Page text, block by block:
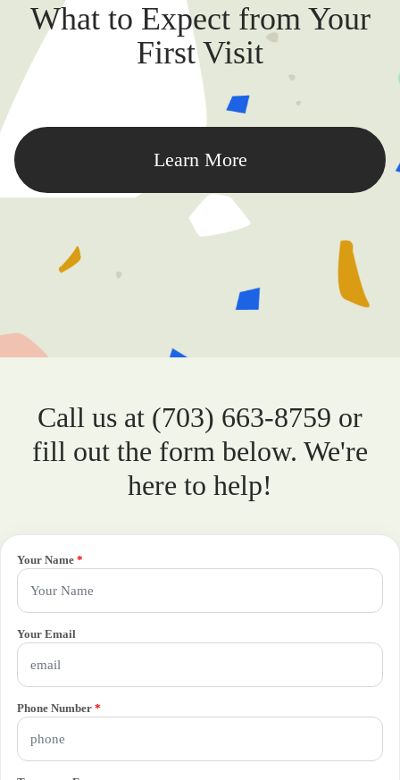
What to Expect from Your
First Visit
Learn More
Call us at (703) 663-8759 or
fill out the form below. We're
here to help!
Your Name *
Your Email
Phone Number *